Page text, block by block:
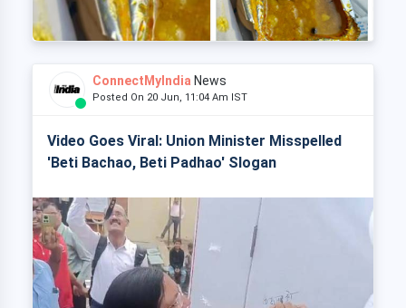
ConnectMyIndia News
Posted On 20 Jun, 11:04 Am IST
Video Goes Viral: Union Minister Misspelled
'Beti Bachao, Beti Padhao' Slogan